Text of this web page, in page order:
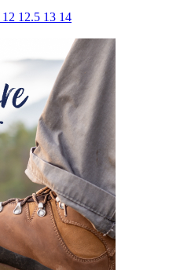
12 12.5 13 14